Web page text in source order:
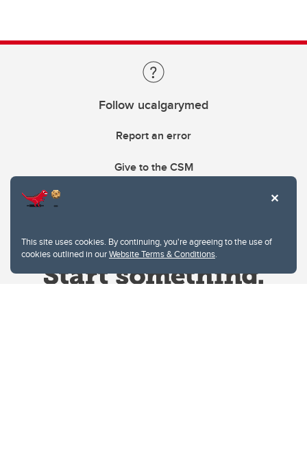
This site uses cookies. By continuing, you're agreeing to the use of
cookies outlined in ourWebsite Terms & Conditions.
Follow ucalgarymed
Report an error
Give to the CSM